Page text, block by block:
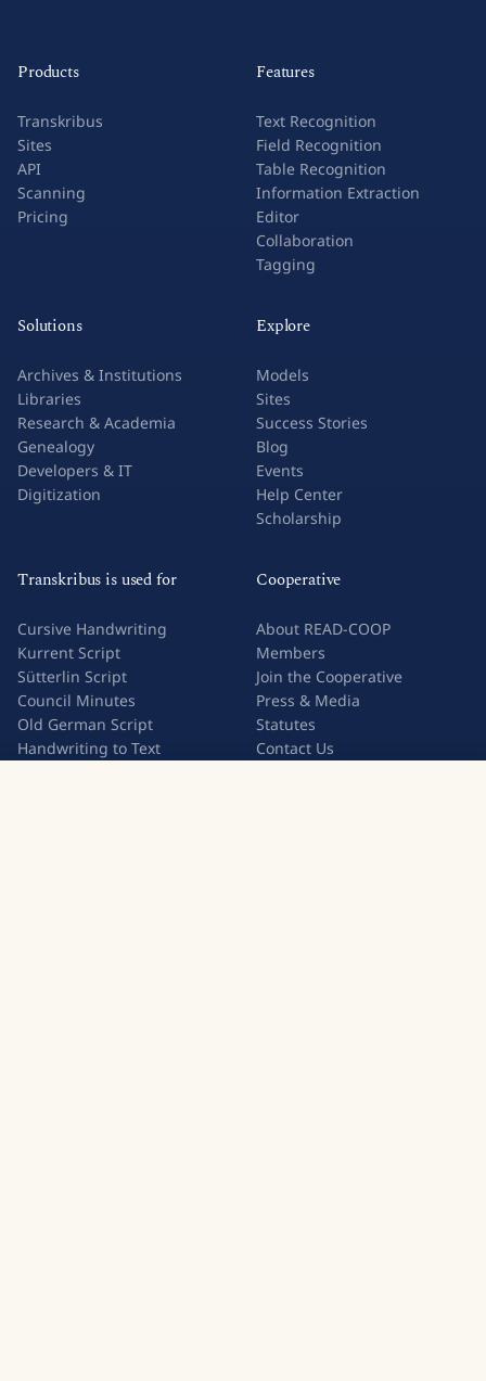
Products
Transkribus
Sites
API
Scanning
Pricing
Features
Text Recognition
Field Recognition
Table Recognition
Information Extraction
Editor
Collaboration
Tagging
Solutions
Archives & Institutions
Libraries
Research & Academia
Genealogy
Developers & IT
Digitization
Explore
Models
Sites
Success Stories
Blog
Events
Help Center
Scholarship
Transkribus is used for
Cursive Handwriting
Kurrent Script
Sütterlin Script
Council Minutes
Old German Script
Handwriting to Text
Cooperative
About READ-COOP
Members
Join the Cooperative
Press & Media
Statutes
Contact Us